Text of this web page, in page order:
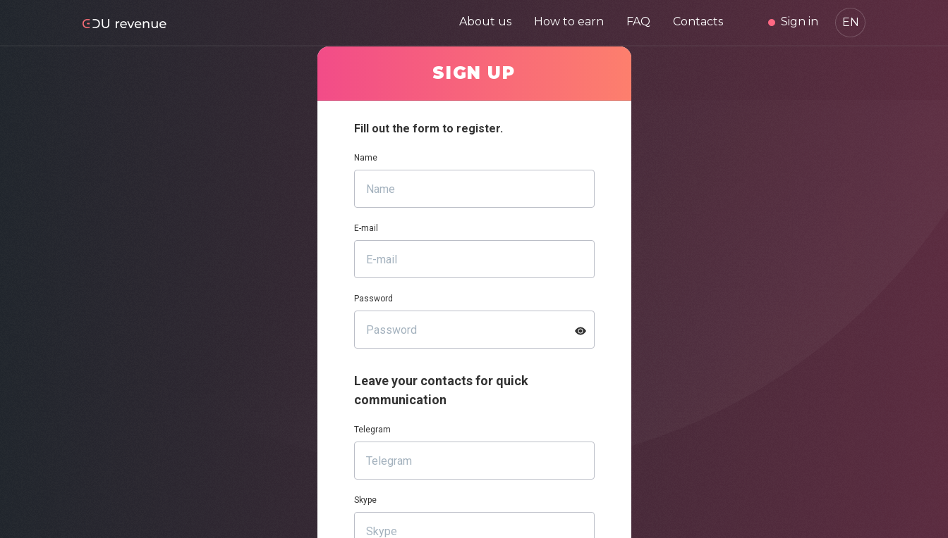
About us How to earn FAQ Contacts Sign in EN
SIGN UP
Fill out the form to register.
Name
E-mail
Password
Leave your contacts for quick
communication
Telegram
Skype